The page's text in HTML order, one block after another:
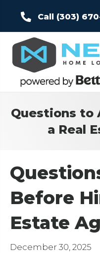
Call (303)
Questions to
a Real
Before
Estate
December 30, 2025